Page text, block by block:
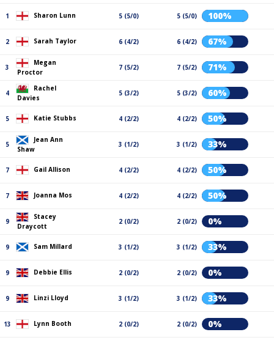
1 Sharon Lunn 5 (5/0) 5 (5/0) 100%
2 Sarah Taylor 6 (4/2) 6 (4/2) 67%
3
Megan
Proctor
7 (5/2) 7 (5/2) 71%
4
Rachel
Davies
5 (3/2) 5 (3/2) 60%
5 Katie Stubbs 4 (2/2) 4 (2/2) 50%
5
Jean Ann
Shaw
3 (1/2) 3 (1/2) 33%
7 Gail Allison 4 (2/2) 4 (2/2) 50%
7 Joanna Mos 4 (2/2) 4 (2/2) 50%
9
Stacey
Draycott
2 (0/2) 2 (0/2) 0%
9 Sam Millard 3 (1/2) 3 (1/2) 33%
9 Debbie Ellis 2 (0/2) 2 (0/2) 0%
9 Linzi Lloyd 3 (1/2) 3 (1/2) 33%
13 Lynn Booth 2 (0/2) 2 (0/2) 0%